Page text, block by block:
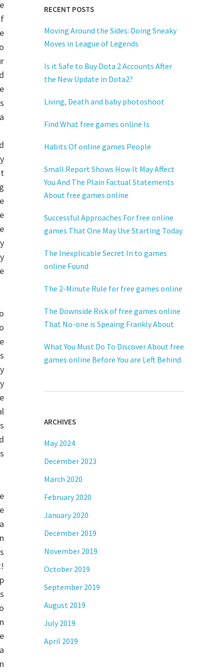
RECENT POSTS
Moving Around the Sides: Doing Sneaky
Moves in League of Legends
Is it Safe to Buy Dota 2 Accounts After
the New Update in Dota2?
Living, Death and baby photoshoot
Find What free games online Is
Habits Of online games People
Small Report Shows How It May Affect
You And The Plain Factual Statements
About free games online
Successful Approaches For free online
games That One May Use Starting Today
The Inexplicable Secret In to games
online Found
The 2-Minute Rule for free games online
The Downside Risk of free games online
That No-one is Speaing Frankly About
What You Must Do To Discover About free
games online Before You are Left Behind
ARCHIVES
May 2024
December 2023
March 2020
February 2020
January 2020
December 2019
November 2019
October 2019
September 2019
August 2019
July 2019
April 2019